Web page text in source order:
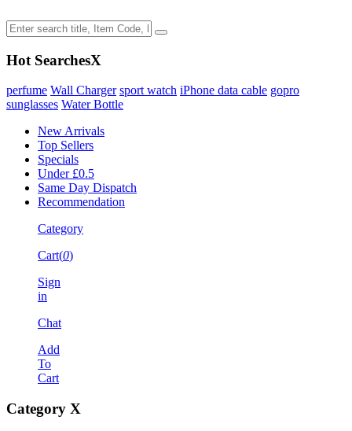
Hot SearchesX
perfume Wall Charger sport watch iPhone data cable gopro
sunglasses Water Bottle
New Arrivals
Top Sellers
Specials
Under £0.5
Same Day Dispatch
Recommendation
Category
Cart(0)
Sign
in
Chat
Add
To
Cart
Category X